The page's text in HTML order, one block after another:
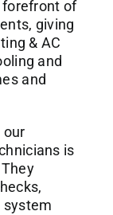
forefront of
giving
& AC
and
and
our
is
system